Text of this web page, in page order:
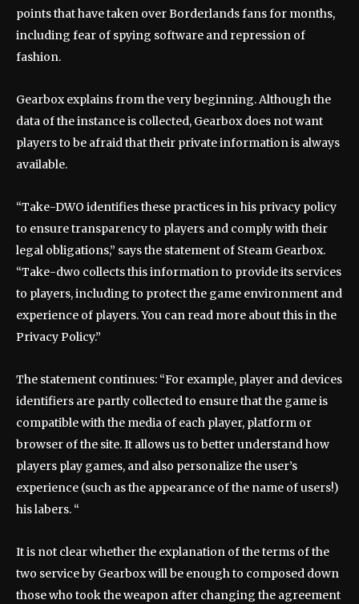
points that have taken over Borderlands fans for months,
including fear of spying software and repression of
fashion.
Gearbox explains from the very beginning. Although the
data of the instance is collected, Gearbox does not want
players to be afraid that their private information is always
available.
“Take-DWO identifies these practices in his privacy policy
to ensure transparency to players and comply with their
legal obligations,” says the statement of Steam Gearbox.
“Take-dwo collects this information to provide its services
to players, including to protect the game environment and
experience of players. You can read more about this in the
Privacy Policy.”
The statement continues: “For example, player and devices
identifiers are partly collected to ensure that the game is
compatible with the media of each player, platform or
browser of the site. It allows us to better understand how
players play games, and also personalize the user’s
experience (such as the appearance of the name of users!)
his labers. “
It is not clear whether the explanation of the terms of the
two service by Gearbox will be enough to composed down
those who took the weapon after changing the agreement